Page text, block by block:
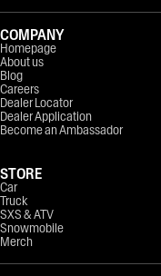
COMPANY
Homepage
About us
Blog
Careers
Dealer Locator
Dealer Application
Become an Ambassador
STORE
Car
Truck
SXS & ATV
Snowmobile
Merch